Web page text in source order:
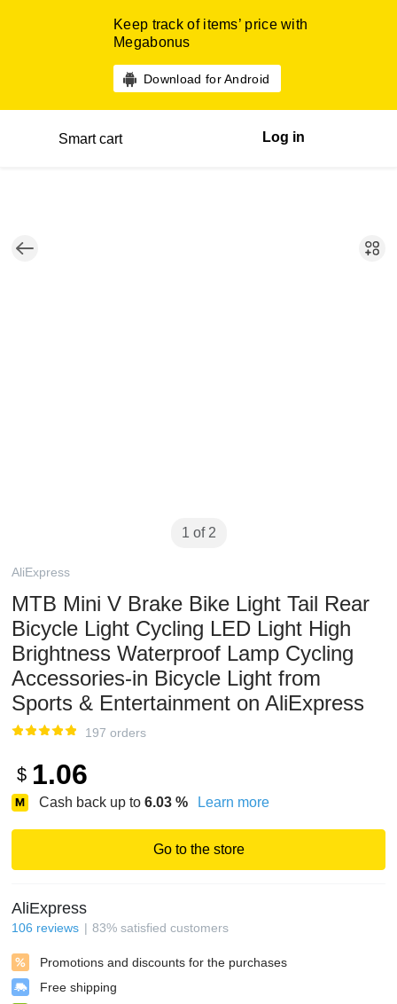
Keep track of items’ price with
Megabonus
Download for Android
Smart cart Log in
1 of 2
AliExpress
MTB Mini V Brake Bike Light Tail Rear
Bicycle Light Cycling LED Light High
Brightness Waterproof Lamp Cycling
Accessories-in Bicycle Light from
Sports & Entertainment on AliExpress
197 orders
$ 1.06
Cash back up to 6.03 % Learn more
Go to the store
AliExpress
106 reviews 83% satisfied customers
Promotions and discounts for the purchases
Free shipping